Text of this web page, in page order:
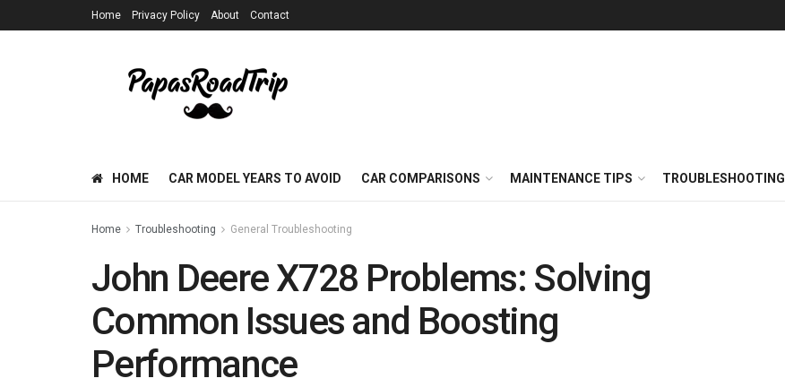
Home Privacy Policy About Contact
HOME CAR MODEL YEARS TO AVOID CAR COMPARISONS MAINTENANCE TIPS TROUBLESHOOTING
Home Troubleshooting General Troubleshooting
John Deere X728 Problems: Solving
Common Issues and Boosting
Performance